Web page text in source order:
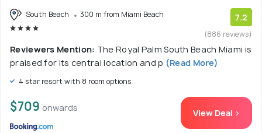
South Beach 300 m from Miami Beach 7.2
(886 reviews)
Reviewers Mention: The Royal Palm South Beach Miami is
praised for its central location and p (Read More)
4 star resort with 8 room options
$709 onwards View Deal >